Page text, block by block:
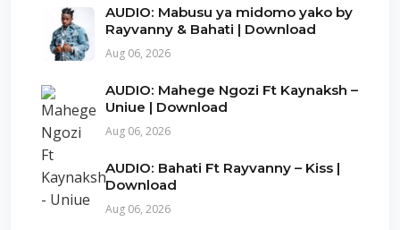
AUDIO: Mabusu ya midomo yako by
Rayvanny & Bahati | Download
Aug 06, 2026
AUDIO: Mahege Ngozi Ft Kaynaksh –
Uniue | Download
Aug 06, 2026
AUDIO: Bahati Ft Rayvanny – Kiss |
Download
Aug 06, 2026